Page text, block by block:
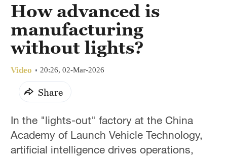
How advanced is
manufacturing
without lights?
Video 20:26, 02-Mar-2026
Share
In the "lights-out" factory at the China
Academy of Launch Vehicle Technology,
artificial intelligence drives operations,